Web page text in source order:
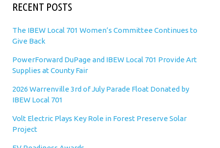
RECENT POSTS
The IBEW Local 701 Women’s Committee Continues to
Give Back
PowerForward DuPage and IBEW Local 701 Provide Art
Supplies at County Fair
2026 Warrenville 3rd of July Parade Float Donated by
IBEW Local 701
Volt Electric Plays Key Role in Forest Preserve Solar
Project